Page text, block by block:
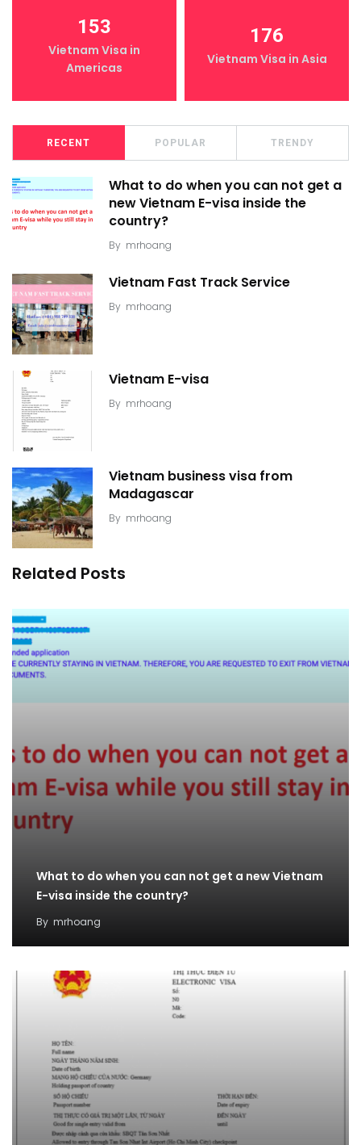
153
Vietnam Visa in
Americas
176
Vietnam Visa in Asia
RECENT POPULAR TRENDY
What to do when you can not get a
new Vietnam E-visa inside the
country?
By mrhoang
Vietnam Fast Track Service
By mrhoang
Vietnam E-visa
By mrhoang
Vietnam business visa from
Madagascar
By mrhoang
Related Posts
What to do when you can not get a new Vietnam
E-visa inside the country?
By mrhoang